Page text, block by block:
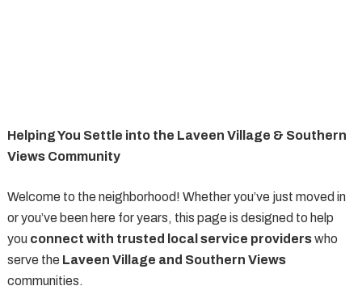
Helping You Settle into the Laveen Village & Southern
Views Community
Welcome to the neighborhood! Whether you’ve just moved in
or you’ve been here for years, this page is designed to help
you connect with trusted local service providerswho
serve the Laveen Village and Southern Views
communities.